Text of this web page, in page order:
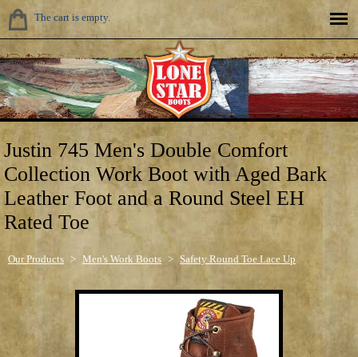
The cart is empty.
Justin 745 Men's Double Comfort
Collection Work Boot with Aged Bark
Leather Foot and a Round Steel EH
Rated Toe
Our Products > Men's Work Boots > Safety Round Toe Lace Up